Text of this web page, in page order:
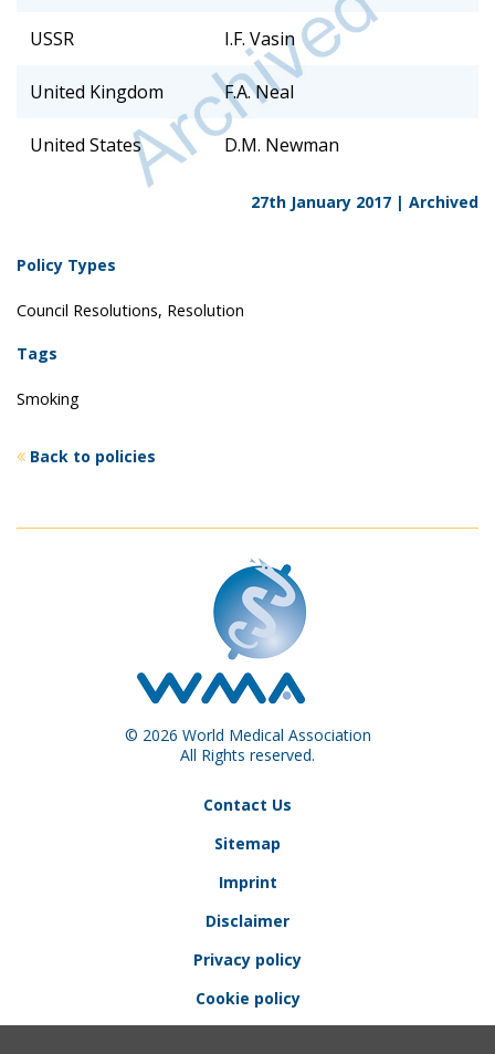
USSR I.F. Vasin
United Kingdom F.A. Neal
United States D.M. Newman
27th January 2017 | Archived
Policy Types
Council Resolutions, Resolution
Tags
Smoking
Back to policies
© 2026 World Medical Association
All Rights reserved.
Contact Us
Sitemap
Imprint
Disclaimer
Privacy policy
Cookie policy